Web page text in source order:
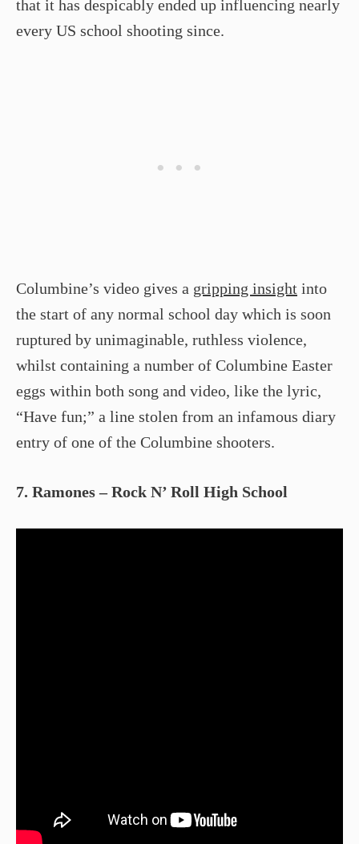
that it has despicably ended up influencing nearly
every US school shooting since.
Columbine’s video gives a gripping insight into
the start of any normal school day which is soon
ruptured by unimaginable, ruthless violence,
whilst containing a number of Columbine Easter
eggs within both song and video, like the lyric,
“Have fun;” a line stolen from an infamous diary
entry of one of the Columbine shooters.
7. Ramones – Rock N’ Roll High School